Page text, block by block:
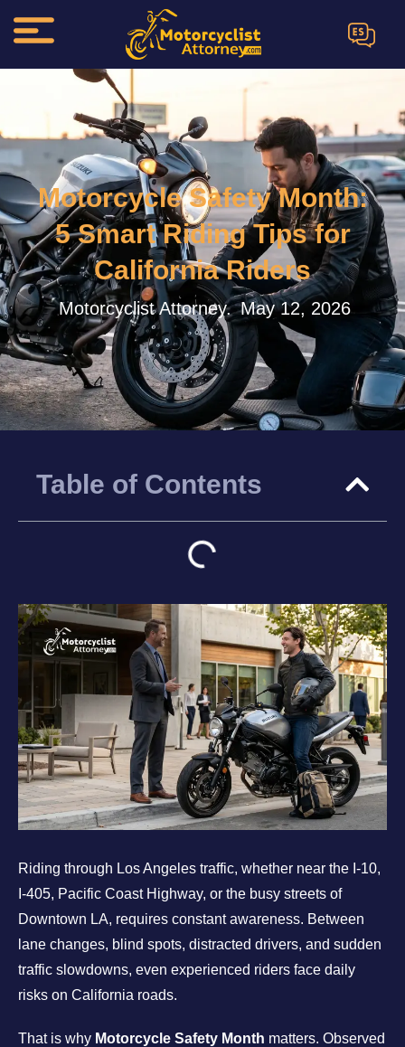
ES
Motorcycle Safety Month:
5 Smart Riding Tips for
California Riders
Motorcyclist Attorney. May 12, 2026
Table of Contents
Riding through Los Angeles traffic, whether near the I-10,
I-405, Pacific Coast Highway, or the busy streets of
Downtown LA, requires constant awareness. Between
lane changes, blind spots, distracted drivers, and sudden
traffic slowdowns, even experienced riders face daily
risks on California roads.
That is why Motorcycle Safety Month matters. Observed